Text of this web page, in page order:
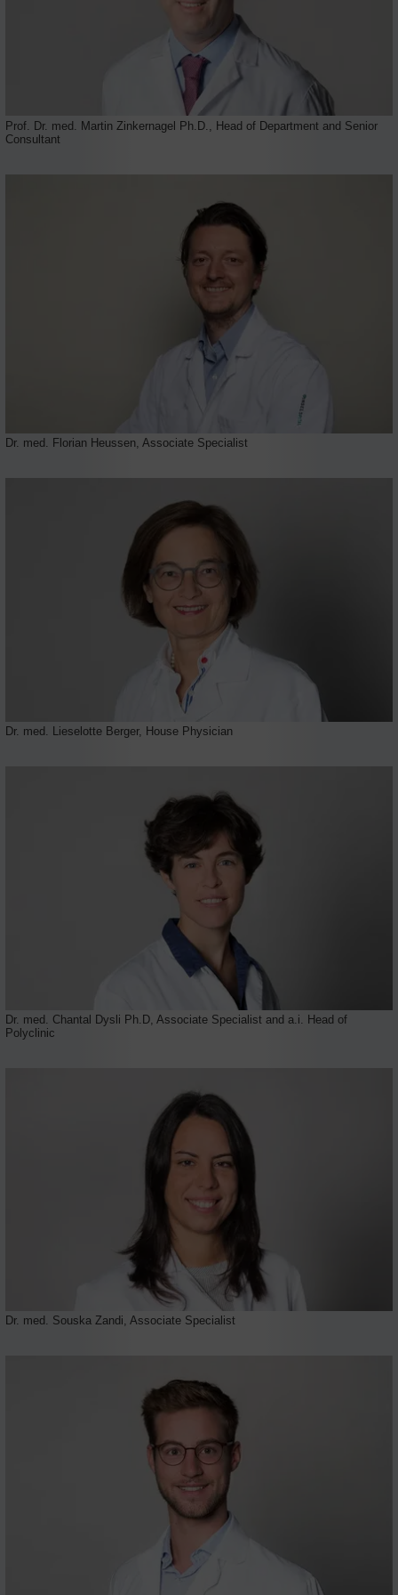
Prof. Dr. med. Martin Zinkernagel Ph.D., Head of Department and Senior
Consultant
Dr. med. Florian Heussen, Associate Specialist
Dr. med. Lieselotte Berger, House Physician
Dr. med. Chantal Dysli Ph.D, Associate Specialist and a.i. Head of
Polyclinic
Dr. med. Souska Zandi, Associate Specialist